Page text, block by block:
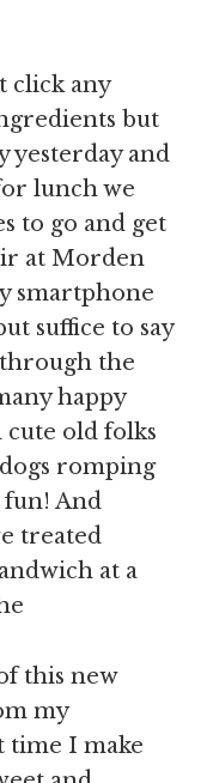
click any
but
yesterday and
lunch we
to go and get
at Morden
smartphone
suffice to say
through the
happy
cute old folks
romping
And
treated
at a
this new
my
time I make